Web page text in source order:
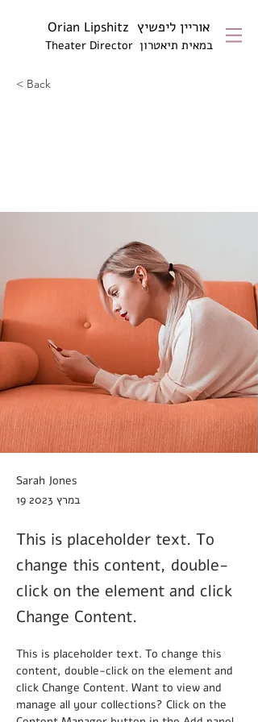
אוריין ליפשיץ Orian Lipshitz
במאית תיאטרון
< Back
Sarah Jones
19 במרץ 2023
This is placeholder text. To
change this content, double-
click on the element and click
Change Content.
This is placeholder text. To change this
content, double-click on the element and
click Change Content. Want to view and
manage all your collections? Click on the